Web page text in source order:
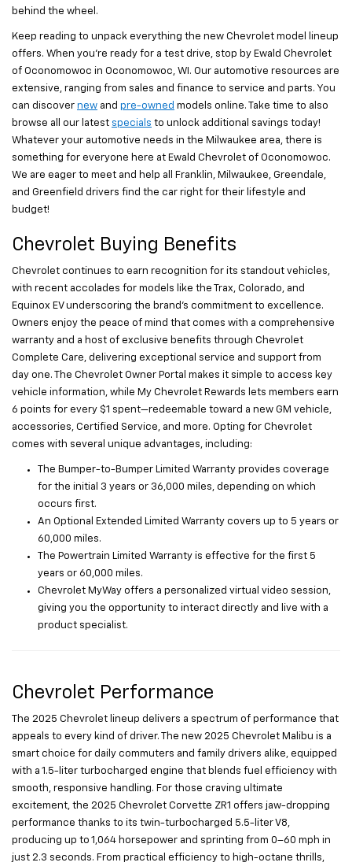
behind the wheel.
Keep reading to unpack everything the new Chevrolet model lineup
offers. When you’re ready for a test drive, stop by Ewald Chevrolet
of Oconomowoc in Oconomowoc, WI. Our automotive resources are
extensive, ranging from sales and finance to service and parts. You
can discover new and pre-owned models online. Take time to also
browse all our latest specials to unlock additional savings today!
Whatever your automotive needs in the Milwaukee area, there is
something for everyone here at Ewald Chevrolet of Oconomowoc.
We are eager to meet and help all Franklin, Milwaukee, Greendale,
and Greenfield drivers find the car right for their lifestyle and
budget!
Chevrolet Buying Benefits
Chevrolet continues to earn recognition for its standout vehicles,
with recent accolades for models like the Trax, Colorado, and
Equinox EV underscoring the brand’s commitment to excellence.
Owners enjoy the peace of mind that comes with a comprehensive
warranty and a host of exclusive benefits through Chevrolet
Complete Care, delivering exceptional service and support from
day one. The Chevrolet Owner Portal makes it simple to access key
vehicle information, while My Chevrolet Rewards lets members earn
6 points for every $1 spent—redeemable toward a new GM vehicle,
accessories, Certified Service, and more. Opting for Chevrolet
comes with several unique advantages, including:
The Bumper-to-Bumper Limited Warranty provides coverage
for the initial 3 years or 36,000 miles, depending on which
occurs first.
An Optional Extended Limited Warranty covers up to 5 years or
60,000 miles.
The Powertrain Limited Warranty is effective for the first 5
years or 60,000 miles.
Chevrolet MyWay offers a personalized virtual video session,
giving you the opportunity to interact directly and live with a
product specialist.
Chevrolet Performance
The 2025 Chevrolet lineup delivers a spectrum of performance that
appeals to every kind of driver. The new 2025 Chevrolet Malibu is a
smart choice for daily commuters and family drivers alike, equipped
with a 1.5-liter turbocharged engine that blends fuel efficiency with
smooth, responsive handling. For those craving ultimate
excitement, the 2025 Chevrolet Corvette ZR1 offers jaw-dropping
performance thanks to its twin-turbocharged 5.5-liter V8,
producing up to 1,064 horsepower and sprinting from 0–60 mph in
just 2.3 seconds. From practical efficiency to high-octane thrills,